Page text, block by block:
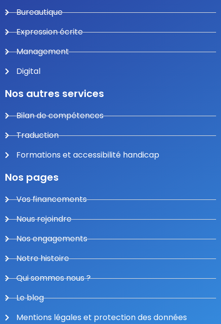
Bureautique
Expression écrite
Management
Digital
Nos autres services
Bilan de compétences
Traduction
Formations et accessibilité handicap
Nos pages
Vos financements
Nous rejoindre
Nos engagements
Notre histoire
Qui sommes nous ?
Le blog
Mentions légales et protection des données